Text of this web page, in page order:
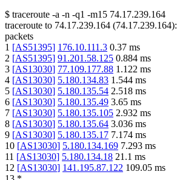
$ traceroute -a -n -q1 -m15 74.17.239.164
traceroute to 74.17.239.164 (74.17.239.164):
packets
1 [AS51395] 176.10.111.3 0.37 ms
2 [AS51395] 91.201.58.125 0.884 ms
3 [AS13030] 77.109.177.88 1.122 ms
4 [AS13030] 5.180.134.83 1.544 ms
5 [AS13030] 5.180.135.54 2.518 ms
6 [AS13030] 5.180.135.49 3.65 ms
7 [AS13030] 5.180.135.105 2.932 ms
8 [AS13030] 5.180.135.64 3.036 ms
9 [AS13030] 5.180.135.17 7.174 ms
10 [AS13030] 5.180.134.169 7.293 ms
11 [AS13030] 5.180.134.18 21.1 ms
12 [AS13030] 141.195.87.122 109.05 ms